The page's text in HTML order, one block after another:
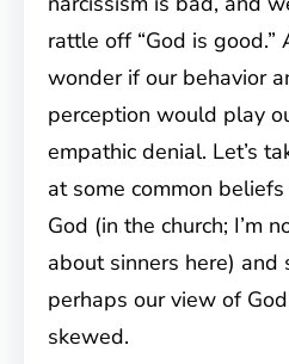
rattle off “God is good.”
wonder if our behavior
perception would play
empathic denial. Let’s
at some common
God (in the church; I’m
about sinners here) and
perhaps our view of
skewed.